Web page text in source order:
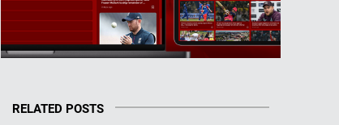
RELATED POSTS